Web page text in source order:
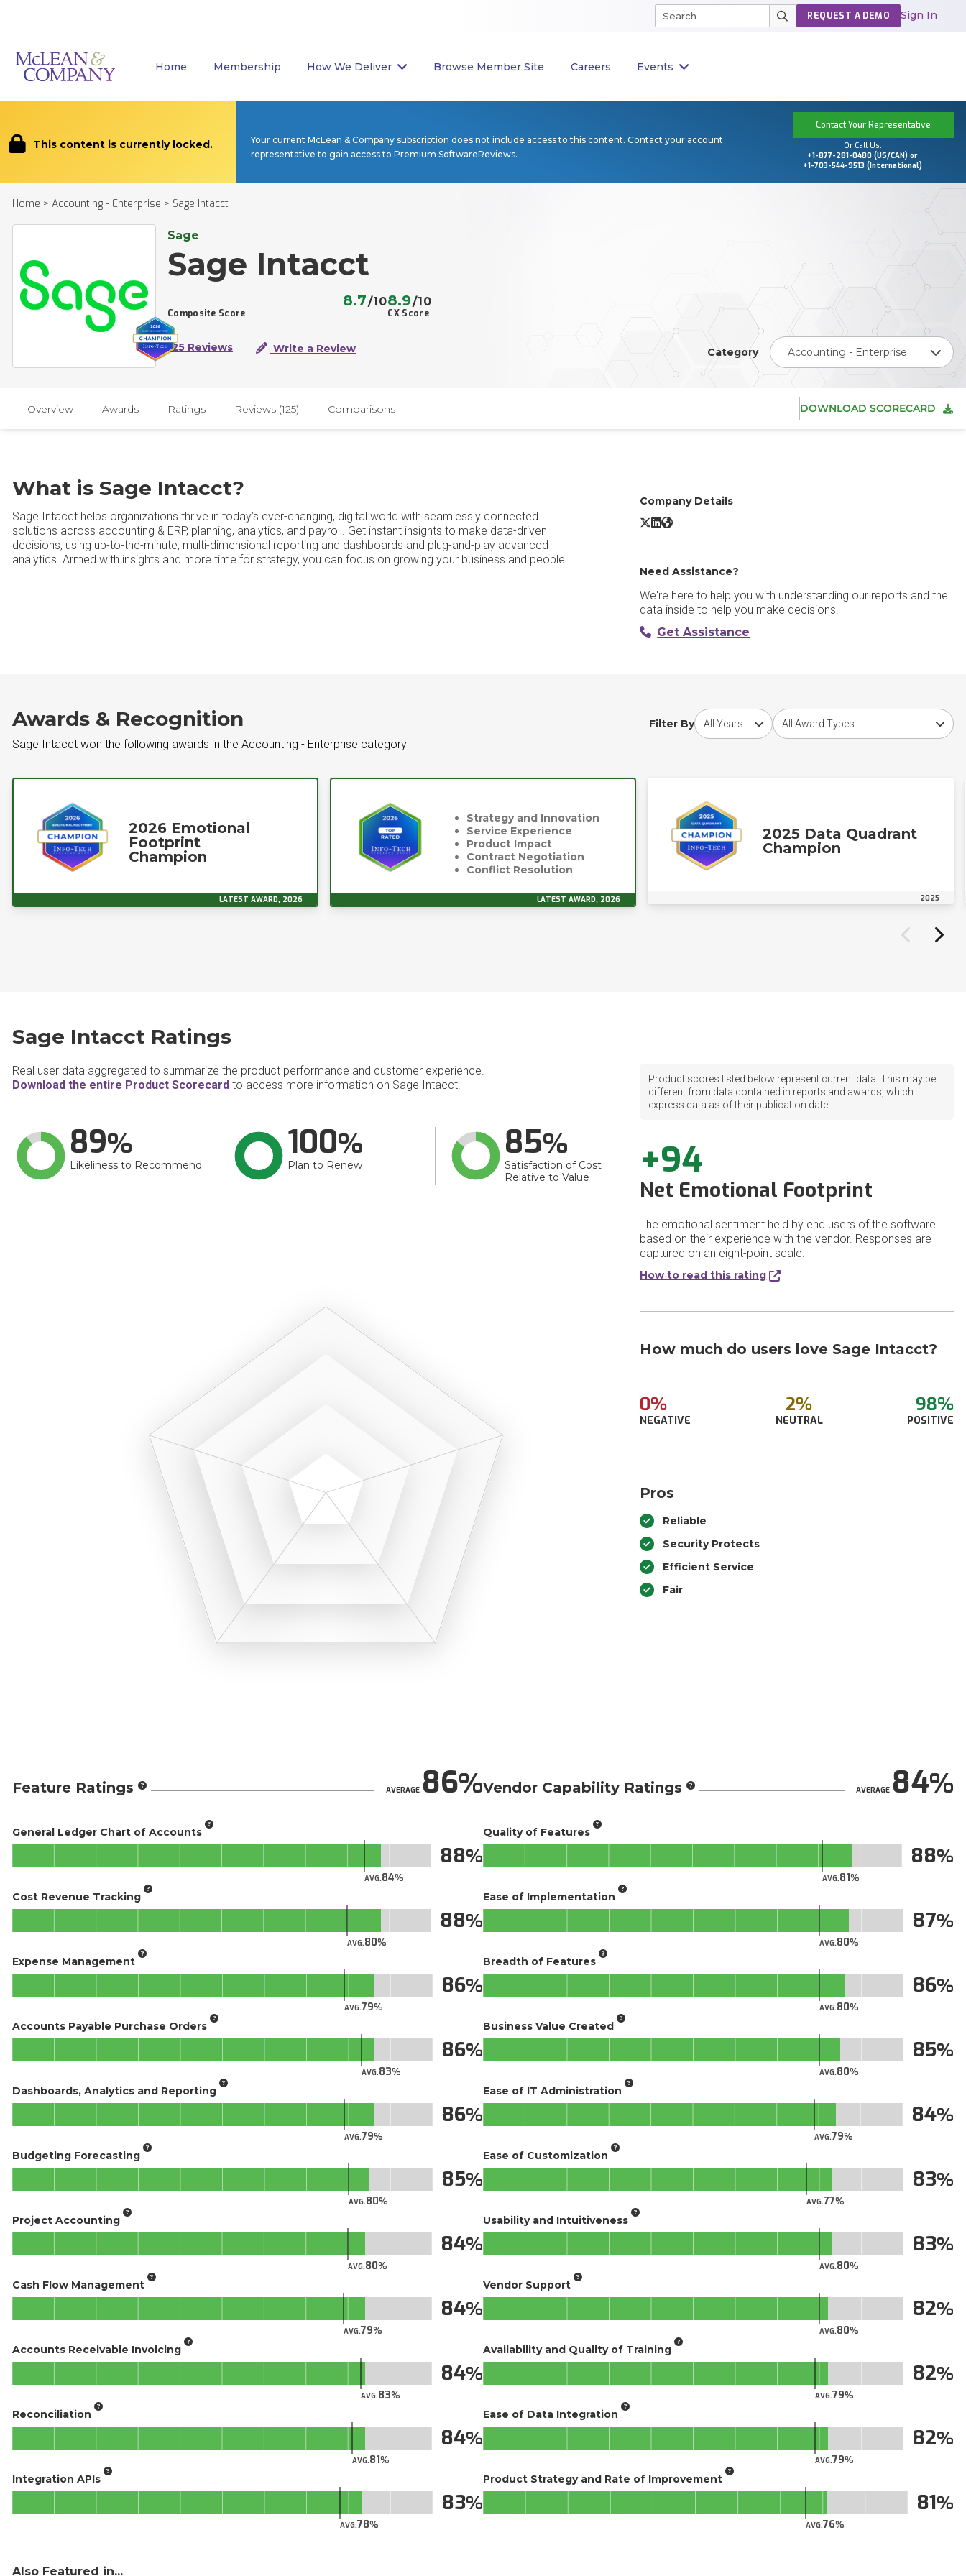
Home Membership How We Deliver Browse Member Site Careers Events
REQUEST A DEMO Sign In
This content is currently locked.
Your current McLean & Company subscription does not include access to this content. Contact your account
representative to gain access to Premium SoftwareReviews.
Contact Your Representative
Or Call Us:
+1-877-281-0480 (US/CAN) or
+1-703-544-9513 (International)
Home > Accounting - Enterprise > Sage Intacct
Sage
Sage Intacct
Composite Score
8.7/10
CX Score
8.9/10
125 Reviews Write a Review Category Accounting - Enterprise
Overview Awards Ratings Reviews (125) Comparisons DOWNLOAD SCORECARD
What is Sage Intacct?
Sage Intacct helps organizations thrive in today’s ever-changing, digital world with seamlessly connected
solutions across accounting & ERP, planning, analytics, and payroll. Get instant insights to make data-driven
decisions, using up-to-the-minute, multi-dimensional reporting and dashboards and plug-and-play advanced
analytics. Armed with insights and more time for strategy, you can focus on growing your business and people.
Company Details
Sage Intacct X/Twitter
Sage Intacct LinkedIn
Sage Intacct Website
Need Assistance?
We're here to help you with understanding our reports and the
data inside to help you make decisions.
Get Assistance
Awards & Recognition
Sage Intacct won the following awards in the Accounting - Enterprise category
Filter By
Choose award yearChoose award type
2026 Emotional
Footprint
Champion
LATEST AWARD, 2026
Strategy and Innovation
Service Experience
Product Impact
Contract Negotiation
Conflict Resolution
LATEST AWARD, 2026
2025 Data Quadrant
Champion
2025
Sage Intacct Ratings
Real user data aggregated to summarize the product performance and customer experience.
Download the entire Product Scorecard to access more information on Sage Intacct.
89
Likeliness to Recommend
100
Plan to Renew
85
Satisfaction of Cost
Relative to Value
Product scores listed below represent current data. This may be
different from data contained in reports and awards, which
express data as of their publication date.
+94
Net Emotional Footprint
The emotional sentiment held by end users of the software
based on their experience with the vendor. Responses are
captured on an eight-point scale.
How to read this rating
How much do users love Sage Intacct?
0%
NEGATIVE
2%
NEUTRAL
98%
POSITIVE
Pros
Reliable
Security Protects
Efficient Service
Fair
Feature Ratings AVERAGE86
General Ledger Chart of Accounts
AVG.84
88
Cost Revenue Tracking
AVG.80
88
Expense Management
AVG.79
86
Accounts Payable Purchase Orders
AVG.83
86
Dashboards, Analytics and Reporting
AVG.79
86
Budgeting Forecasting
AVG.80
85
Project Accounting
AVG.80
84
Cash Flow Management
AVG.79
84
Accounts Receivable Invoicing
AVG.83
84
Reconciliation
AVG.81
84
Integration APIs
AVG.78
83
Vendor Capability Ratings AVERAGE84
Quality of Features
AVG.81
88
Ease of Implementation
AVG.80
87
Breadth of Features
AVG.80
86
Business Value Created
AVG.80
85
Ease of IT Administration
AVG.79
84
Ease of Customization
AVG.77
83
Usability and Intuitiveness
AVG.80
83
Vendor Support
AVG.80
82
Availability and Quality of Training
AVG.79
82
Ease of Data Integration
AVG.79
82
Product Strategy and Rate of Improvement
AVG.76
81
Also Featured in...